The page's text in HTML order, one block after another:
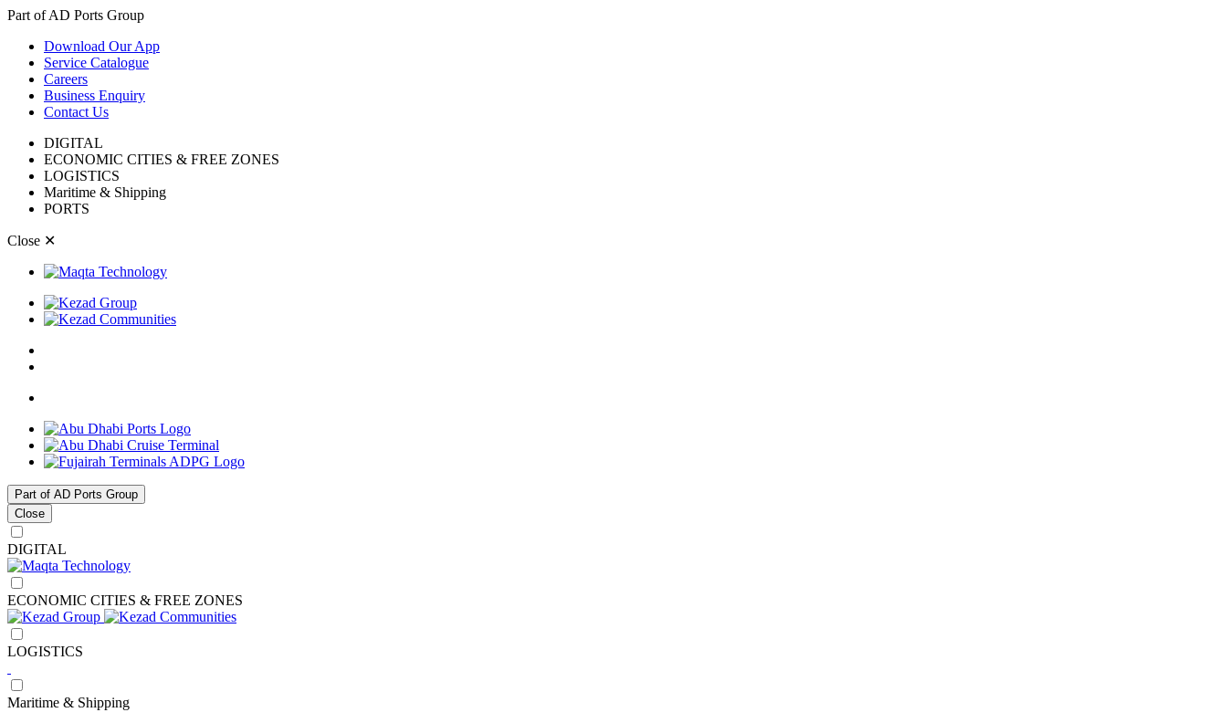
Part of AD Ports Group
Download Our App
Service Catalogue
Careers
Business Enquiry
Contact Us
DIGITAL
ECONOMIC CITIES & FREE ZONES
LOGISTICS
Maritime & Shipping
PORTS
Close ✕
Part of AD Ports Group
Close
DIGITAL
ECONOMIC CITIES & FREE ZONES
LOGISTICS
Maritime & Shipping